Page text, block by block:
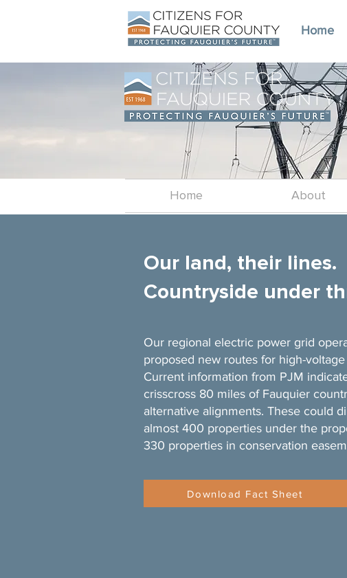
Home
Home About
Our land, their lines.
Countryside under
Our regional electric power grid
proposed new routes for high-
Current information from PJM
crisscross 80 miles of Fauquier
alternative alignments. These could
almost 400 properties under the
330 properties in conservation
Download Fact Sheet